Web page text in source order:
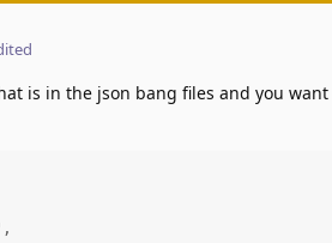
is in the json bang files and you